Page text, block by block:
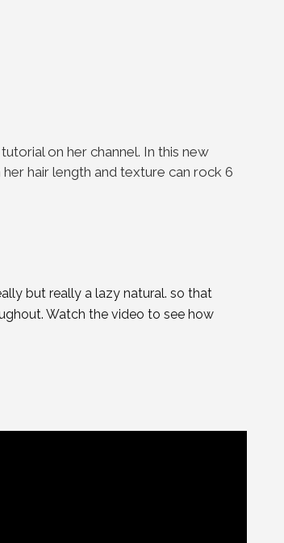
on her channel. In this new
hair length and texture can rock 6
but really a lazy natural. so that
Watch the video to see how